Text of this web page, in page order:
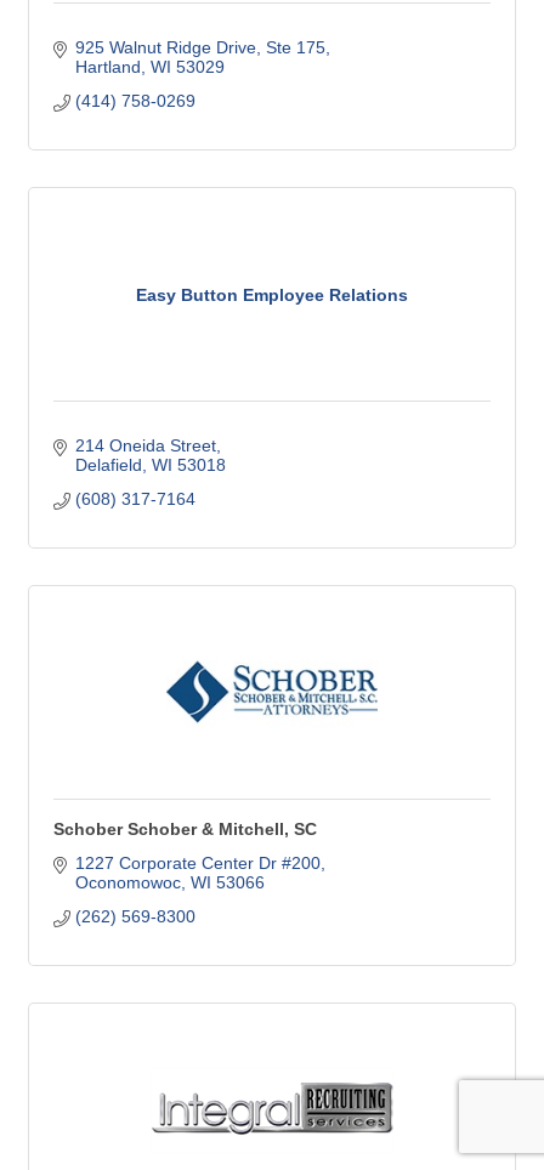
925 Walnut Ridge Drive, Ste 175
Hartland WI 53029
(414) 758-0269
Easy Button Employee Relations
214 Oneida Street
Delafield WI 53018
(608) 317-7164
Schober Schober & Mitchell, SC
1227 Corporate Center Dr #200
Oconomowoc WI 53066
(262) 569-8300